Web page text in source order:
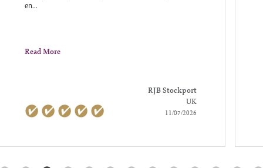
en...
Read More
RJB Stockport
UK
11/07/2026